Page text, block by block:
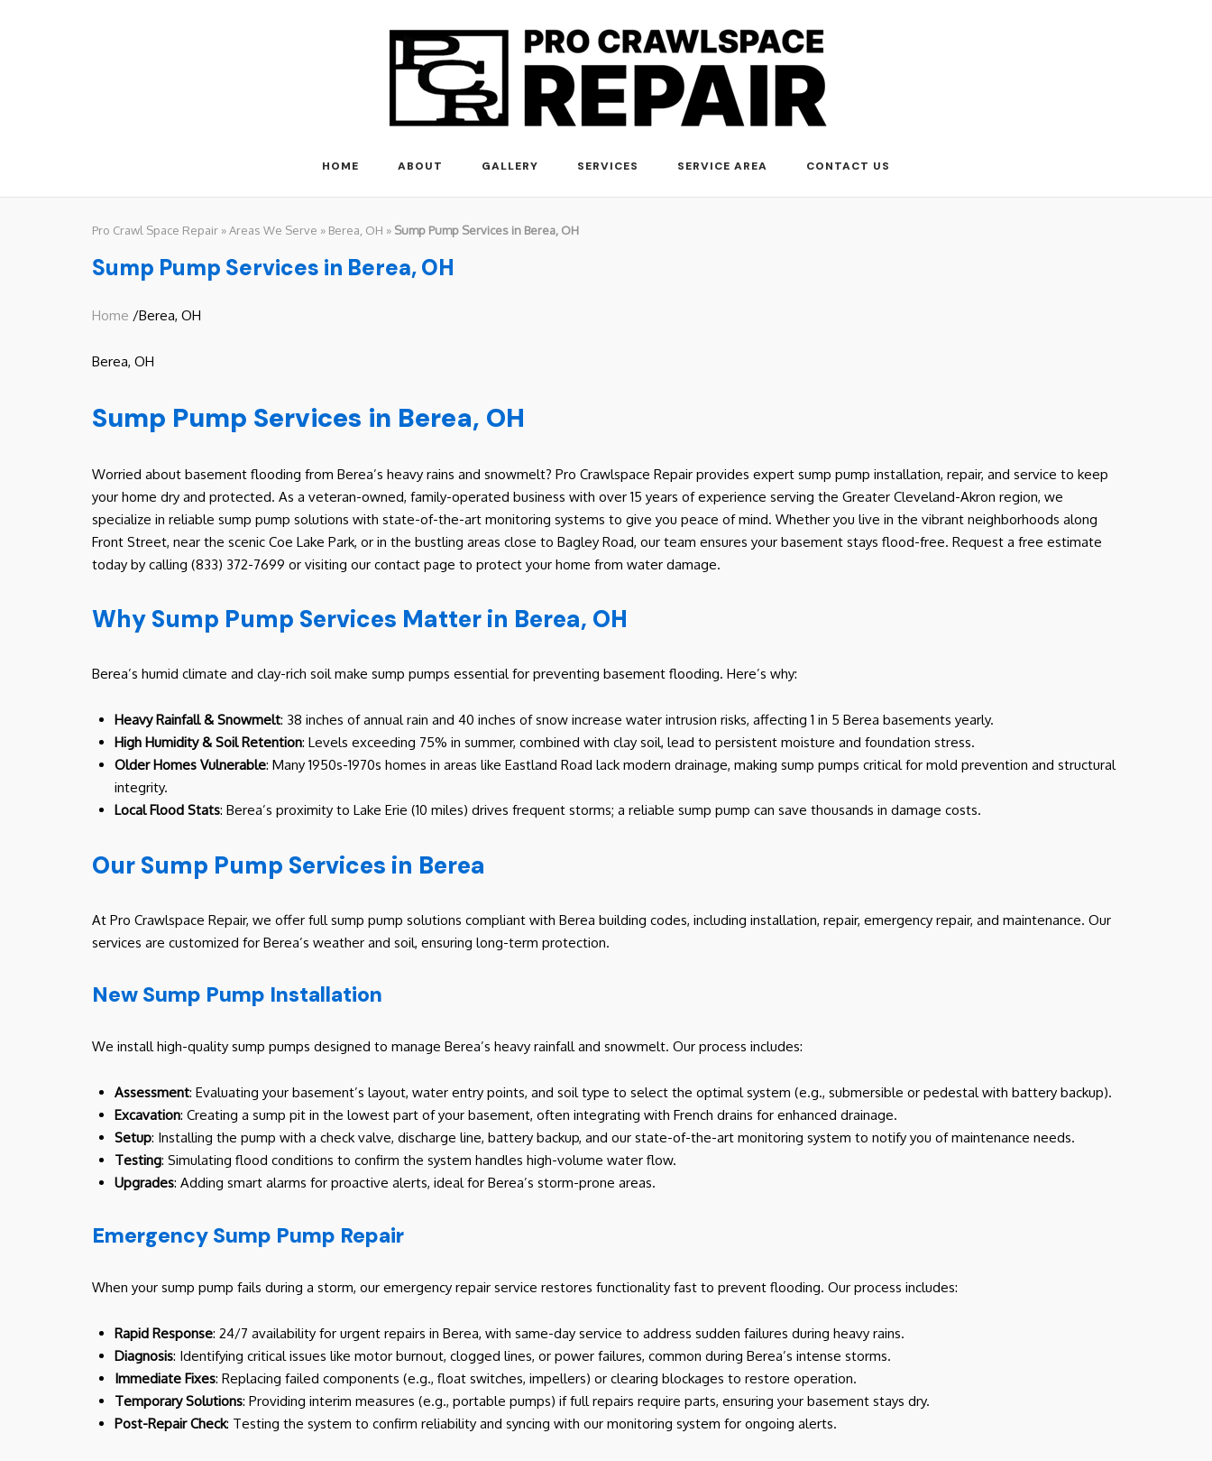
HOME ABOUT GALLERY SERVICES SERVICE AREA CONTACT US
Pro Crawl Space Repair »Areas We Serve » Berea, OH » Sump Pump Services in Berea, OH
Sump Pump Services in Berea, OH
Home /Berea, OH
Berea, OH
Sump Pump Services in Berea, OH
Worried about basement flooding from Berea’s heavy rains and snowmelt? Pro Crawlspace Repair provides expert sump pump installation, repair, and service to keep
your home dry and protected. As a veteran-owned, family-operated business with over 15 years of experience serving the Greater Cleveland-Akron region, we
specialize in reliable sump pump solutions with state-of-the-art monitoring systems to give you peace of mind. Whether you live in the vibrant neighborhoods along
Front Street, near the scenic Coe Lake Park, or in the bustling areas close to Bagley Road, our team ensures your basement stays flood-free. Request a free estimate
today by calling (833) 372-7699 or visiting our contact page to protect your home from water damage.
Why Sump Pump Services Matter in Berea, OH
Berea’s humid climate and clay-rich soil make sump pumps essential for preventing basement flooding. Here’s why:
Heavy Rainfall & Snowmelt: 38 inches of annual rain and 40 inches of snow increase water intrusion risks, affecting 1 in 5 Berea basements yearly.
High Humidity & Soil Retention: Levels exceeding 75% in summer, combined with clay soil, lead to persistent moisture and foundation stress.
Older Homes Vulnerable: Many 1950s-1970s homes in areas like Eastland Road lack modern drainage, making sump pumps critical for mold prevention and structural
integrity.
Local Flood Stats: Berea’s proximity to Lake Erie (10 miles) drives frequent storms; a reliable sump pump can save thousands in damage costs.
Our Sump Pump Services in Berea
At Pro Crawlspace Repair, we offer full sump pump solutions compliant with Berea building codes, including installation, repair, emergency repair, and maintenance. Our
services are customized for Berea’s weather and soil, ensuring long-term protection.
New Sump Pump Installation
We install high-quality sump pumps designed to manage Berea’s heavy rainfall and snowmelt. Our process includes:
Assessment: Evaluating your basement’s layout, water entry points, and soil type to select the optimal system (e.g., submersible or pedestal with battery backup).
Excavation: Creating a sump pit in the lowest part of your basement, often integrating with French drains for enhanced drainage.
Setup: Installing the pump with a check valve, discharge line, battery backup, and our state-of-the-art monitoring system to notify you of maintenance needs.
Testing: Simulating flood conditions to confirm the system handles high-volume water flow.
Upgrades: Adding smart alarms for proactive alerts, ideal for Berea’s storm-prone areas.
Emergency Sump Pump Repair
When your sump pump fails during a storm, our emergency repair service restores functionality fast to prevent flooding. Our process includes:
Rapid Response: 24/7 availability for urgent repairs in Berea, with same-day service to address sudden failures during heavy rains.
Diagnosis: Identifying critical issues like motor burnout, clogged lines, or power failures, common during Berea’s intense storms.
Immediate Fixes: Replacing failed components (e.g., float switches, impellers) or clearing blockages to restore operation.
Temporary Solutions: Providing interim measures (e.g., portable pumps) if full repairs require parts, ensuring your basement stays dry.
Post-Repair Check: Testing the system to confirm reliability and syncing with our monitoring system for ongoing alerts.